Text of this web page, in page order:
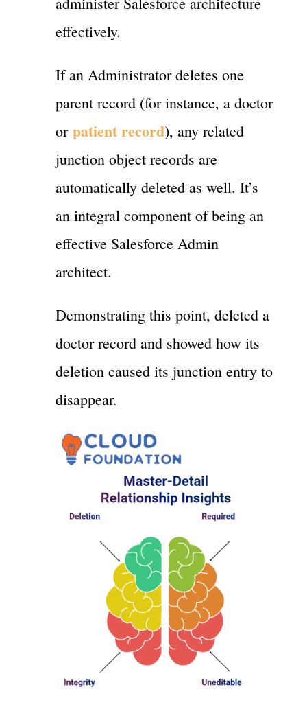
effectively.
If an Administrator deletes one
parent record (for instance, a doctor
or patient record), any related
junction object records are
automatically deleted as well. It’s
an integral component of being an
effective Salesforce Admin
architect.
Demonstrating this point, deleted a
doctor record and showed how its
deletion caused its junction entry to
disappear.